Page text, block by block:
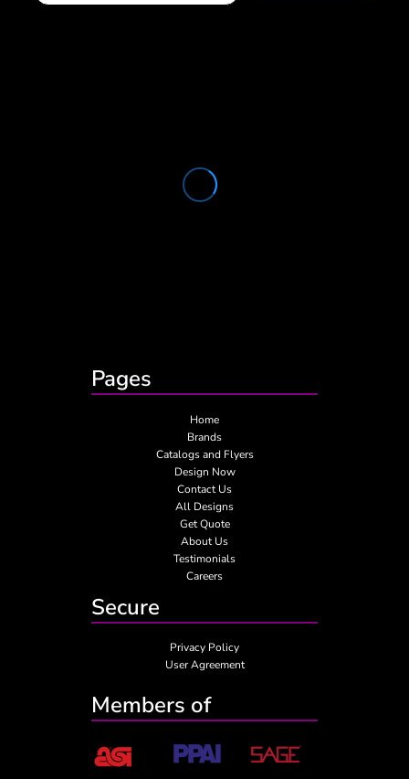
Pages
Home
Brands
Catalogs and Flyers
Design Now
Contact Us
All Designs
Get Quote
About Us
Testimonials
Careers
Secure
Privacy Policy
User Agreement
Members of